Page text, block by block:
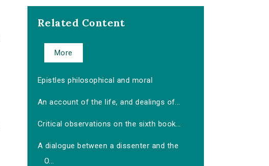
Related Content
More
Epistles philosophical and moral
An account of the life, and dealings of...
Critical observations on the sixth book...
A dialogue between a dissenter and the
O...